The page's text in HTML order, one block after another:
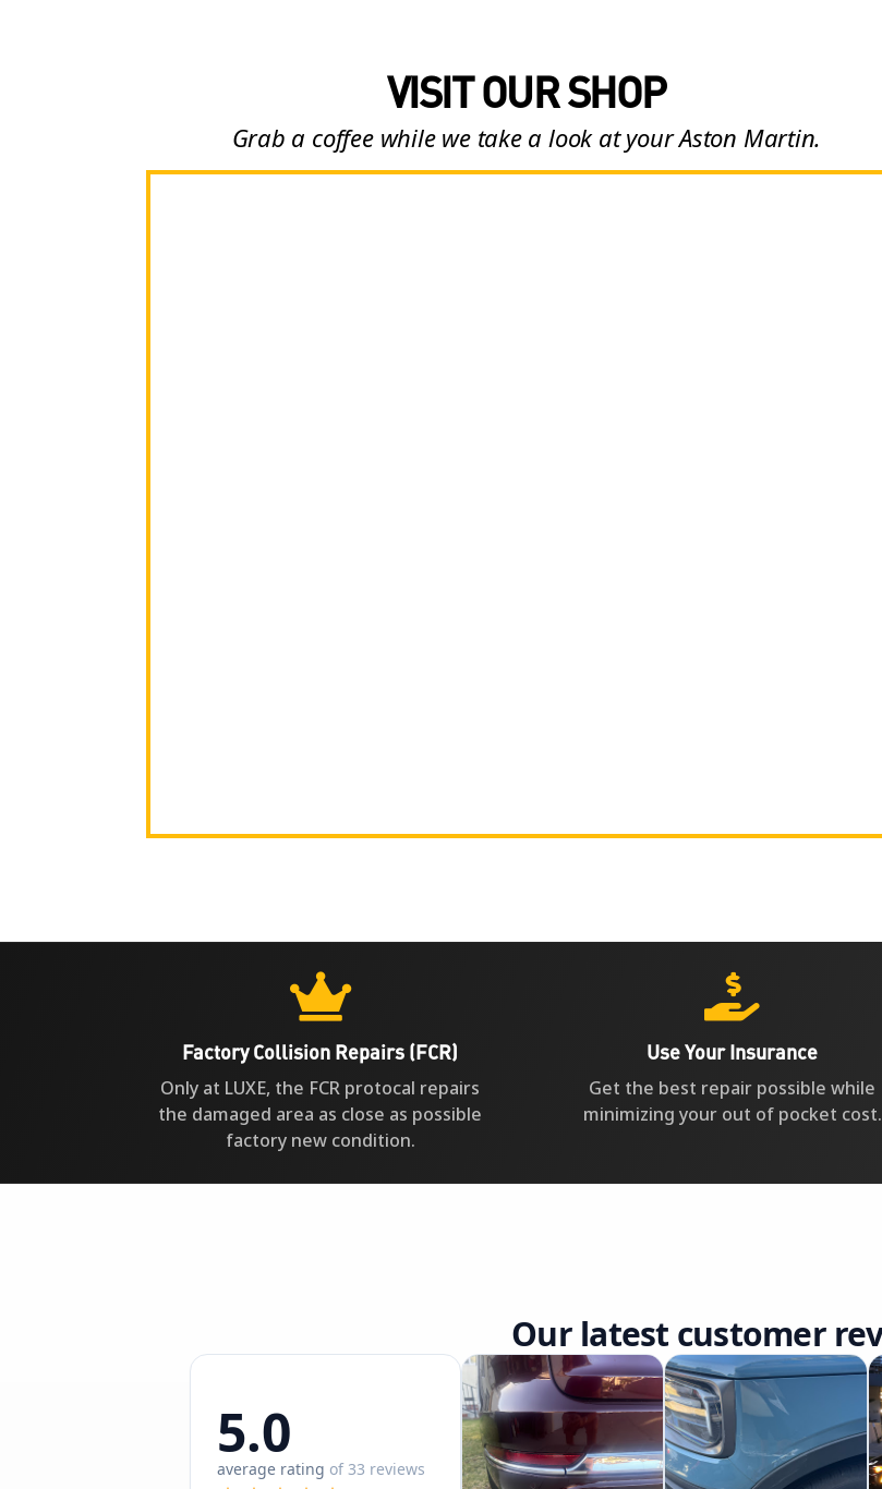
VISIT OUR SHOP
Grab a coffee while we take a look at your Aston Martin.

Factory Collision Repairs (FCR)
Only at LUXE, the FCR protocal repairs
the damaged area as close as possible
factory new condition.

Use Your Insurance
Get the best repair possible while
minimizing your out of pocket cost.